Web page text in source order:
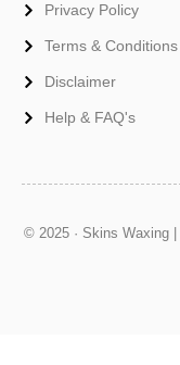
Privacy Policy
Terms & Conditions
Disclaimer
Help & FAQ's
© 2025 · Skins Waxing |